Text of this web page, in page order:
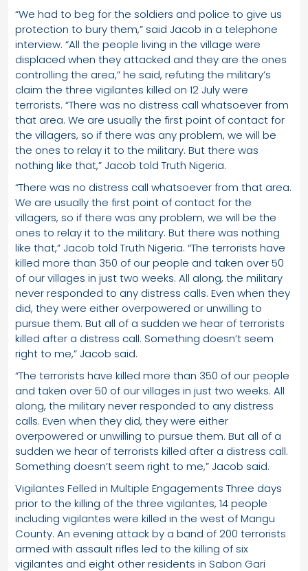
“We had to beg for the soldiers and police to give us
protection to bury them,” said Jacob in a telephone
interview. “All the people living in the village were
displaced when they attacked and they are the ones
controlling the area,” he said, refuting the military’s
claim the three vigilantes killed on 12 July were
terrorists. “There was no distress call whatsoever from
that area. We are usually the first point of contact for
the villagers, so if there was any problem, we will be
the ones to relay it to the military. But there was
nothing like that,” Jacob told Truth Nigeria.
“There was no distress call whatsoever from that area.
We are usually the first point of contact for the
villagers, so if there was any problem, we will be the
ones to relay it to the military. But there was nothing
like that,” Jacob told Truth Nigeria. “The terrorists have
killed more than 350 of our people and taken over 50
of our villages in just two weeks. All along, the military
never responded to any distress calls. Even when they
did, they were either overpowered or unwilling to
pursue them. But all of a sudden we hear of terrorists
killed after a distress call. Something doesn’t seem
right to me,” Jacob said.
“The terrorists have killed more than 350 of our people
and taken over 50 of our villages in just two weeks. All
along, the military never responded to any distress
calls. Even when they did, they were either
overpowered or unwilling to pursue them. But all of a
sudden we hear of terrorists killed after a distress call.
Something doesn’t seem right to me,” Jacob said.
Vigilantes Felled in Multiple Engagements Three days
prior to the killing of the three vigilantes, 14 people
including vigilantes were killed in the west of Mangu
County. An evening attack by a band of 200 terrorists
armed with assault rifles led to the killing of six
vigilantes and eight other residents in Sabon Gari